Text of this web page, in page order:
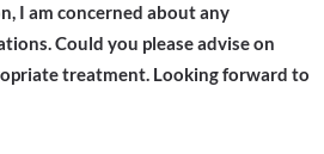
I am concerned about any
Could you please advise on
treatment. Looking forward to